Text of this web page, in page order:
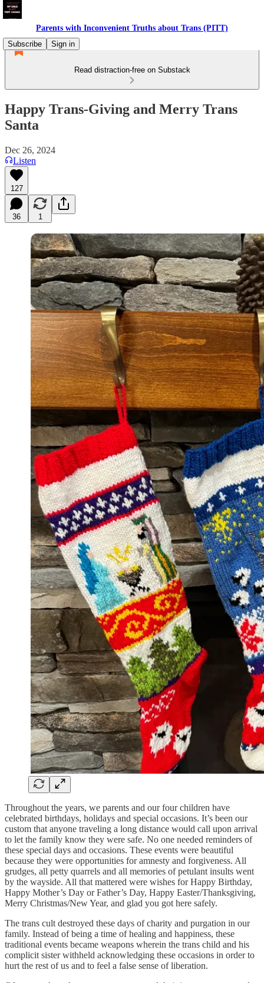
Parents with Inconvenient Truths about Trans (PITT)
Subscribe
Sign in
Read distraction-free on Substack
Happy Trans-Giving and Merry Trans
Santa
Dec 26, 2024
Listen
127
36 1
Throughout the years, we parents and our four children have
celebrated birthdays, holidays and special occasions. It’s been our
custom that anyone traveling a long distance would call upon arrival
to let the family know they were safe. No one needed reminders of
these special days and occasions. These events were beautiful
because they were opportunities for amnesty and forgiveness. All
grudges, all petty quarrels and all memories of petulant insults went
by the wayside. All that mattered were wishes for Happy Birthday,
Happy Mother’s Day or Father’s Day, Happy Easter/Thanksgiving,
Merry Christmas/New Year, and glad you got here safely.
The trans cult destroyed these days of charity and purgation in our
family. Instead of being a time of healing and happiness, these
traditional events became weapons wherein the trans child and his
complicit sister withheld acknowledging these occasions in order to
hurt the rest of us and to feel a false sense of liberation.